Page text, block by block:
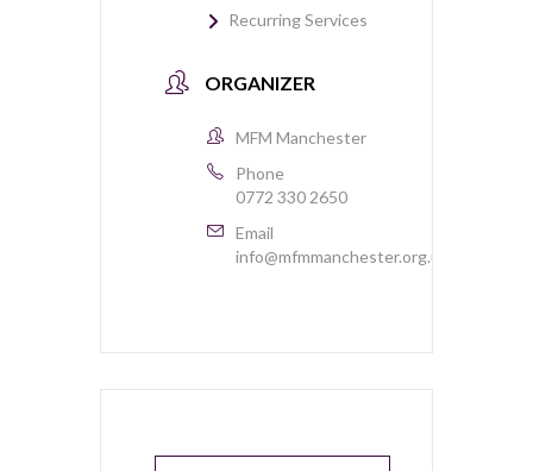
Recurring Services
ORGANIZER
MFM Manchester
Phone
0772 330 2650
Email
info@mfmmanchester.org.uk